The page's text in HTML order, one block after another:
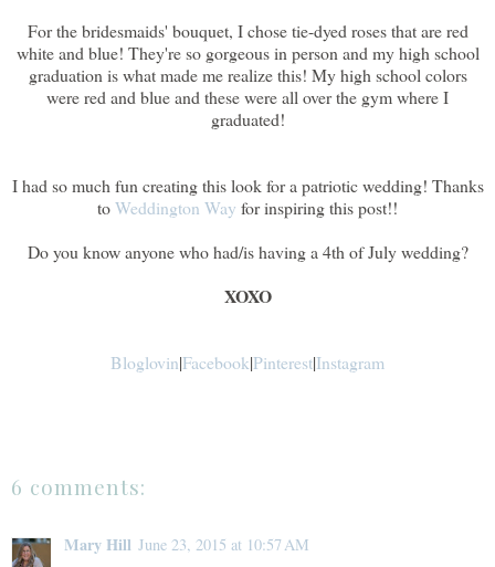
For the bridesmaids' bouquet, I chose tie-dyed roses that are red
white and blue! They're so gorgeous in person and my high school
graduation is what made me realize this! My high school colors
were red and blue and these were all over the gym where I
graduated!
I had so much fun creating this look for a patriotic wedding! Thanks
toWeddington Way for inspiring this post!!
Do you know anyone who had/is having a 4th of July wedding?
XOXO
Bloglovin|Facebook|Pinterest|Instagram
6 comments:
Mary Hill June 23, 2015 at 10:57 AM